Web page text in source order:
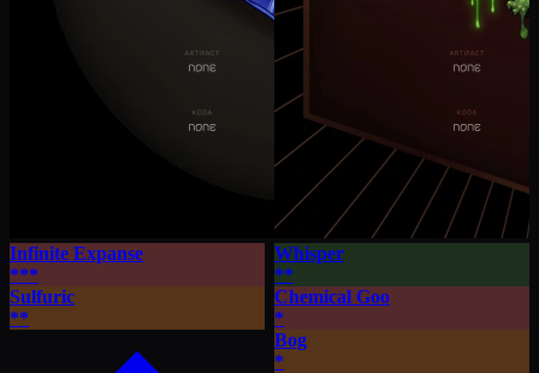
Infinite Expanse
***
Sulfuric
**
Whisper
**
Chemical Goo
*
Bog
*